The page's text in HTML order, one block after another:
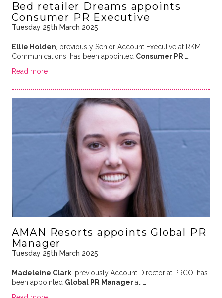
Bed retailer Dreams appoints
Consumer PR Executive
Tuesday 25th March 2025
Ellie Holden, previously Senior Account Executive at RKM
Communications, has been appointed Consumer PR …
Read more
AMAN Resorts appoints Global PR
Manager
Tuesday 25th March 2025
Madeleine Clark, previously Account Director at PRCO, has
been appointed Global PR Managerat …